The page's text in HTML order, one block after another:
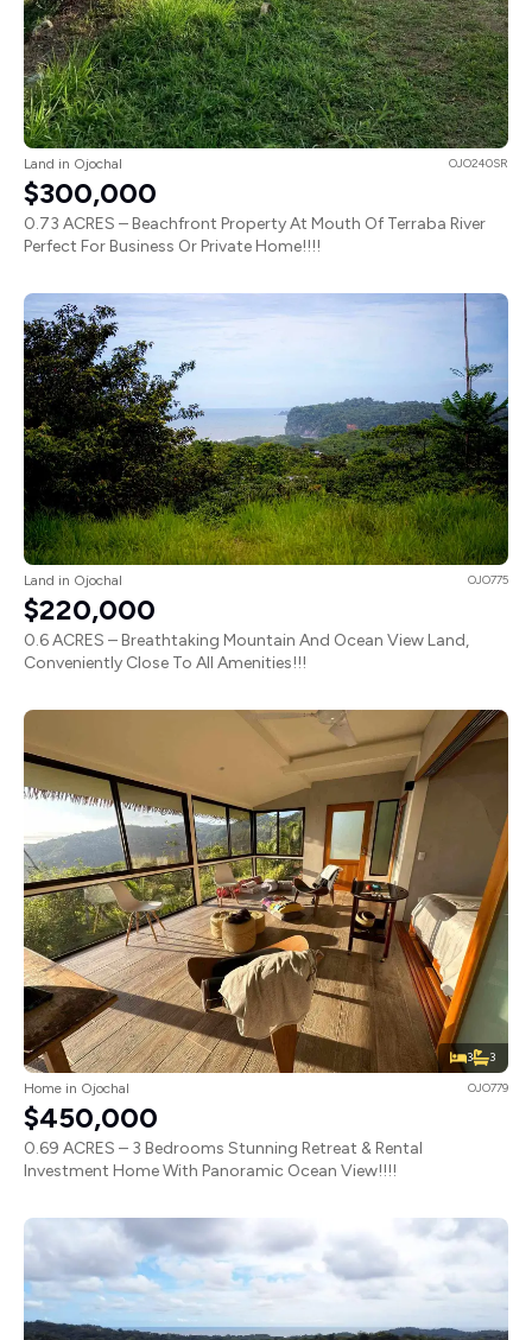
Land in Ojochal OJO240SR
$300,000
0.73 ACRES – Beachfront Property At Mouth Of Terraba River
Perfect For Business Or Private Home!!!!
Land in Ojochal OJO775
$220,000
0.6 ACRES – Breathtaking Mountain And Ocean View Land,
Conveniently Close To All Amenities!!!
3 3
Home in Ojochal OJO779
$450,000
0.69 ACRES – 3 Bedrooms Stunning Retreat & Rental
Investment Home With Panoramic Ocean View!!!!